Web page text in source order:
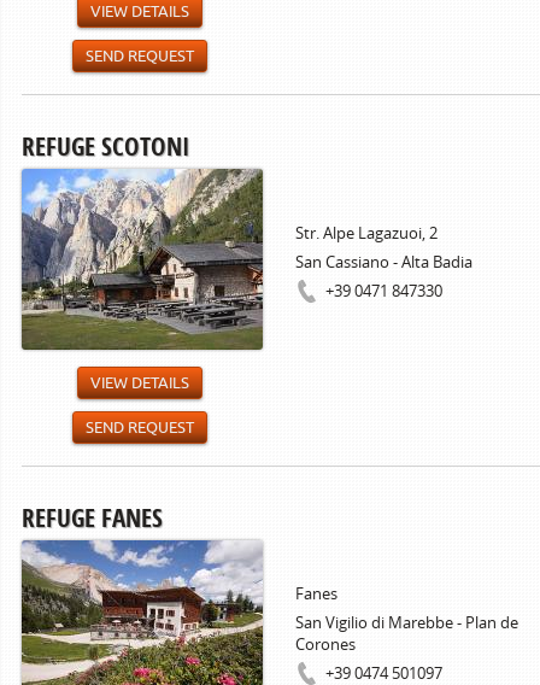
VIEW DETAILS
SEND REQUEST
REFUGE SCOTONI
Str. Alpe Lagazuoi, 2
San Cassiano - Alta Badia
+39 0471 847330
VIEW DETAILS
SEND REQUEST
REFUGE FANES
Fanes
San Vigilio di Marebbe - Plan de
Corones
+39 0474 501097